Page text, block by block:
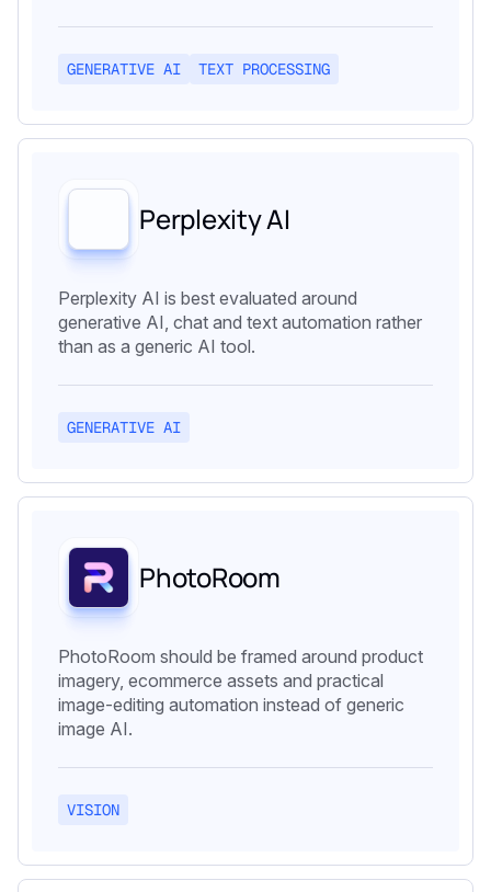
GENERATIVE AI TEXT PROCESSING
Perplexity AI
Perplexity AI is best evaluated around
generative AI, chat and text automation rather
than as a generic AI tool.
GENERATIVE AI
PhotoRoom
PhotoRoom should be framed around product
imagery, ecommerce assets and practical
image-editing automation instead of generic
image AI.
VISION